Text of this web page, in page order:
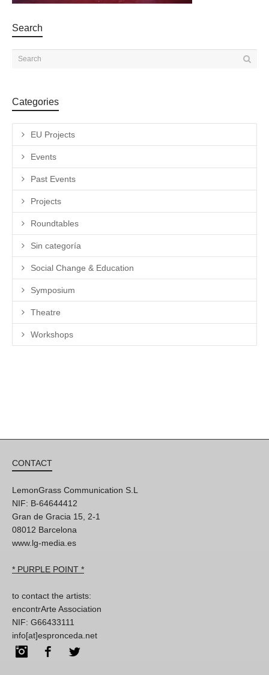
Search
Categories
EU Projects
Events
Past Events
Projects
Roundtables
Sin categoría
Social Change & Education
Symposium
Theatre
Workshops
CONTACT
LemonGrass Communication S.L
NIF: B-64644412
Gran de Gracia 15, 2-1
08012 Barcelona
www.lg-media.es
* PURPLE POINT *
to contact the artists:
encontrArte Association
NIF: G66433111
info[at]espronceda.net
InstagramFacebook